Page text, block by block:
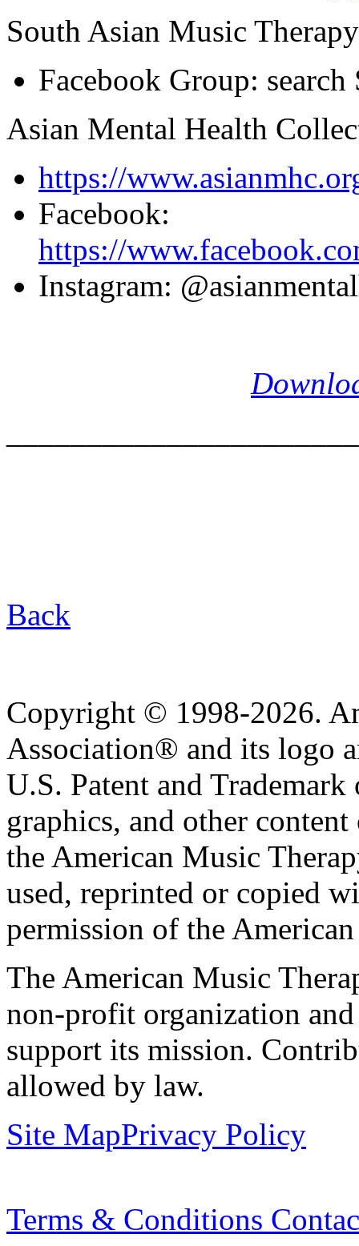
South Asian Music
Facebook Group:
Asian Mental Health
https://
Facebook:
https://
Instagram:
Back
Copyright © 1998-2026.
Association® and its logo
U.S. Patent and
graphics, and other
the American Music
used, reprinted or copied
permission of the
The American Music
non-profit organization
support its mission.
allowed by law.
Site MapPrivacy Policy
Terms & Conditions